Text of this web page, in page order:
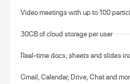
Video meetings with up to 100
30GB of cloud storage per user
Real-time docs, sheets and slides
Gmail, Calendar, Drive, Chat and